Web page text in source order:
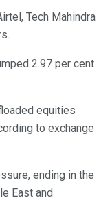
Tech Mahindra
2.97 per cent
equities
to exchange
ending in the
East and